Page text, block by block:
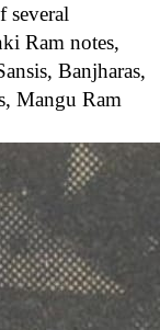
several
Ram notes,
Banjharas,
Mangu Ram